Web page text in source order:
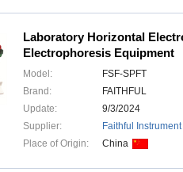
Laboratory Horizontal
Electrophoresis Equipment
Model:
FSF-SPFT
Brand:
FAITHFUL
Update:
9/3/2024
Supplier:
Faithful
Place of Origin:
China